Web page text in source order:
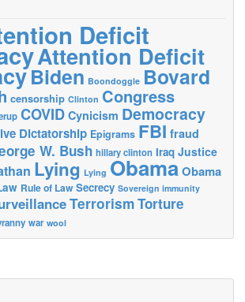
Deficit
Attention Deficit
Biden Boondoggle Bovard
censorship Clinton Congress
COVID Cynicism Democracy
Dictatorship Epigrams FBI fraud
W. Bush hillary clinton Iraq Justice
Lying Lying ObamaObama
Rule of Law Secrecy Sovereign immunity
TerrorismTorture
war wool